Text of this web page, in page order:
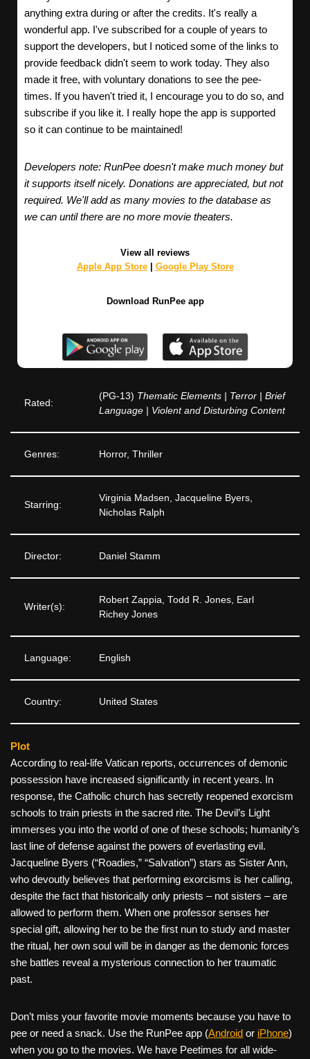
anything extra during or after the credits. It's really a
wonderful app. I've subscribed for a couple of years to
support the developers, but I noticed some of the links to
provide feedback didn't seem to work today. They also
made it free, with voluntary donations to see the pee-
times. If you haven't tried it, I encourage you to do so, and
subscribe if you like it. I really hope the app is supported
so it can continue to be maintained!
Developers note: RunPee doesn't make much money but
it supports itself nicely. Donations are appreciated, but not
required. We'll add as many movies to the database as
we can until there are no more movie theaters.
View all reviews
Apple App Store| Google Play Store
Download RunPee app
Rated:
(PG-13) Thematic Elements | Terror | Brief
Language | Violent and Disturbing Content
Genres: Horror, Thriller
Starring:
Virginia Madsen, Jacqueline Byers,
Nicholas Ralph
Director: Daniel Stamm
Writer(s):
Robert Zappia, Todd R. Jones, Earl
Richey Jones
Language: English
Country: United States
Plot
According to real-life Vatican reports, occurrences of demonic
possession have increased significantly in recent years. In
response, the Catholic church has secretly reopened exorcism
schools to train priests in the sacred rite. The Devil’s Light
immerses you into the world of one of these schools; humanity’s
last line of defense against the powers of everlasting evil.
Jacqueline Byers (“Roadies,” “Salvation”) stars as Sister Ann,
who devoutly believes that performing exorcisms is her calling,
despite the fact that historically only priests – not sisters – are
allowed to perform them. When one professor senses her
special gift, allowing her to be the first nun to study and master
the ritual, her own soul will be in danger as the demonic forces
she battles reveal a mysterious connection to her traumatic
past.
Don’t miss your favorite movie moments because you have to
pee or need a snack. Use the RunPee app (Android or iPhone)
when you go to the movies. We have Peetimes for all wide-